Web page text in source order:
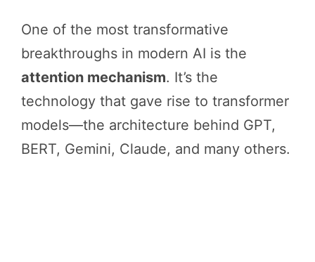
One of the most transformative
breakthroughs in modern AI is the
attention mechanism. It’s the
technology that gave rise to transformer
models—the architecture behind GPT,
BERT, Gemini, Claude, and many others.